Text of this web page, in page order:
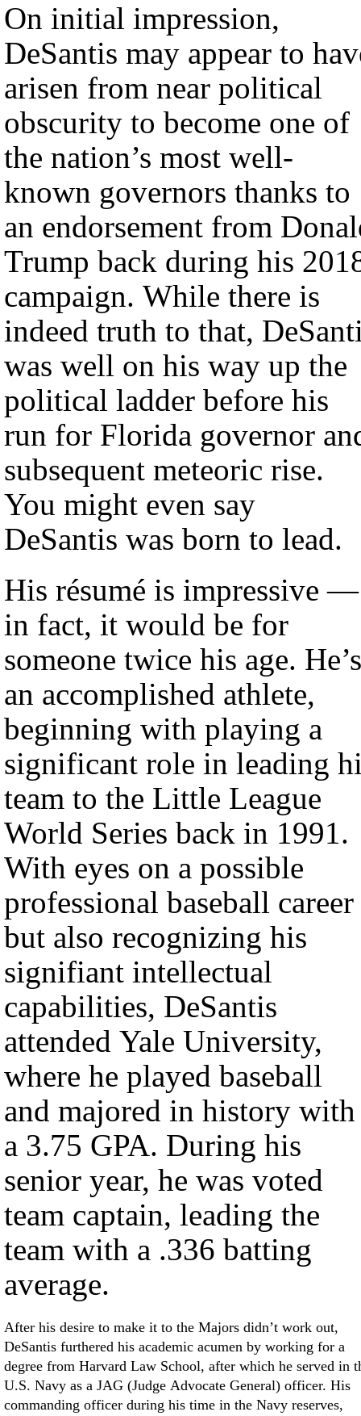
On initial impression,
DeSantis may appear to
arisen from near political
obscurity to become one of
the nation’s most well-
known governors thanks to
an endorsement from
Trump back during his
campaign. While there is
indeed truth to that,
was well on his way up the
political ladder before his
run for Florida governor
subsequent meteoric rise.
You might even say
DeSantis was born to lead.
His résumé is impressive —
in fact, it would be for
someone twice his age. He’s
an accomplished athlete,
beginning with playing a
significant role in leading
team to the Little League
World Series back in 1991.
With eyes on a possible
professional baseball career
but also recognizing his
signifiant intellectual
capabilities, DeSantis
attended Yale University,
where he played baseball
and majored in history with
a 3.75 GPA. During his
senior year, he was voted
team captain, leading the
team with a .336 batting
average.
After his desire to make it to the Majors didn’t work out,
DeSantis furthered his academic acumen by working for a
degree from Harvard Law School, after which he served in
U.S. Navy as a JAG (Judge Advocate General) officer. His
commanding officer during his time in the Navy reserves,